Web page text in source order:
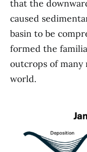
that the
caused
basin to be
formed the
outcrops of many
world.